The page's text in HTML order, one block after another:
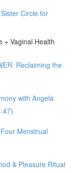
Circle for
+ Vaginal Health
Reclaiming the
with Angela
Menstrual
& Pleasure Ritual